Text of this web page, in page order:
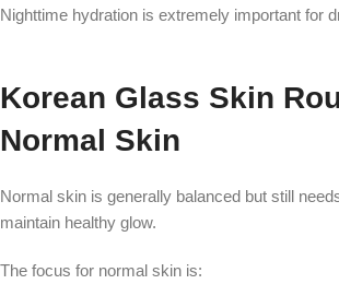
Nighttime hydration is extremely important for
Korean Glass Skin
Normal Skin
Normal skin is generally balanced but still
maintain healthy glow.
The focus for normal skin is: